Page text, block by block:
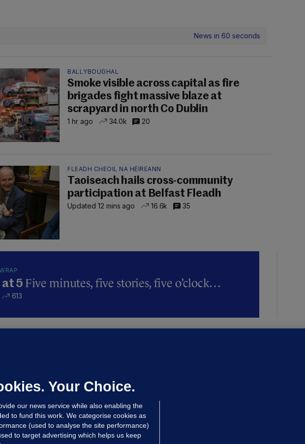
News in 60 seconds
BALLYBOUGHAL
Smoke visible across capital as fire
brigades fight massive blaze at
scrapyard in north Co Dublin
1 hr ago 34.0k 20
FLEADH CHEOIL NA HÉIREANN
Taoiseach hails cross-community
participation at Belfast Fleadh
Updated 12 mins ago 16.6k 35
at 5 Five minutes, five stories, five o’clock…
613
employer over overcrowded Dublin
house
20 hrs ago 38.9k
Your Choice.
our news service while also enabling the
to fund this work. We categorise cookies as
(used to analyse the site performance)
to target advertising which helps us keep